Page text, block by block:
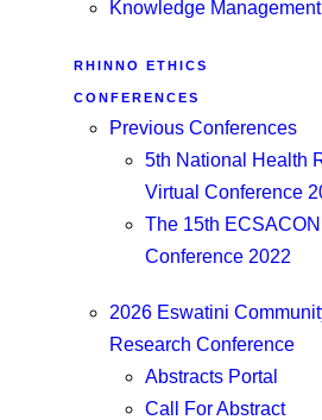
Knowledge Management
RHINNO ETHICS
CONFERENCES
Previous Conferences
5th National Health
Virtual Conference
The 15th
Conference 2022
2026 Eswatini
Research Conference
Abstracts Portal
Call For Abstract